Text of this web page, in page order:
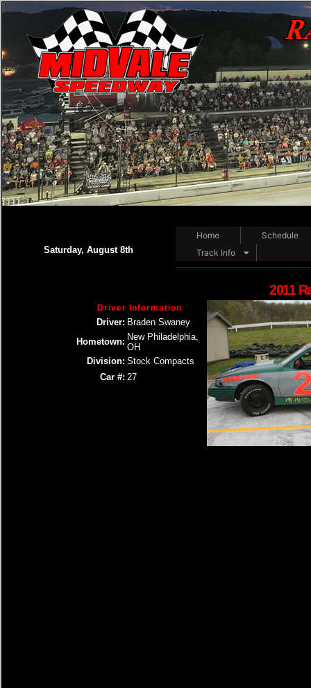
Saturday, August 8th
Home
Schedule
Track Info
2011
Driver Information
Driver: Braden Swaney
Hometown: New Philadelphia,
OH
Division: Stock Compacts
Car #: 27